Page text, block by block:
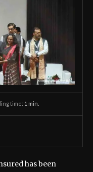
time: 1 min.
has been